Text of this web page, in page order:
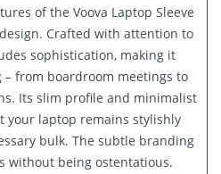
of the Voova Laptop Sleeve
Crafted with attention to
sophistication, making it
from boardroom meetings to
Its slim profile and minimalist
your laptop remains stylishly
bulk. The subtle branding
without being ostentatious.